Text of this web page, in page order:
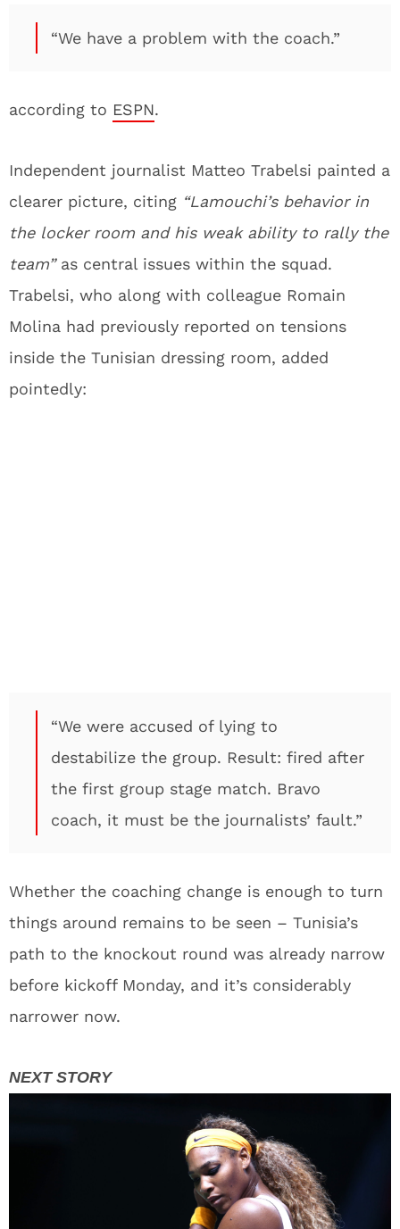
“We have a problem with the coach.”
according to ESPN.
Independent journalist Matteo Trabelsi painted a
clearer picture, citing “Lamouchi’s behavior in
the locker room and his weak ability to rally the
team”as central issues within the squad.
Trabelsi, who along with colleague Romain
Molina had previously reported on tensions
inside the Tunisian dressing room, added
pointedly:
“We were accused of lying to
destabilize the group. Result: fired after
the first group stage match. Bravo
coach, it must be the journalists’ fault.”
Whether the coaching change is enough to turn
things around remains to be seen – Tunisia’s
path to the knockout round was already narrow
before kickoff Monday, and it’s considerably
narrower now.